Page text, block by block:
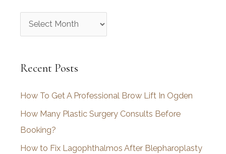
r
h
v
e
s
Recent Posts
How To Get A Professional Brow Lift In Ogden
How Many Plastic Surgery Consults Before
Booking?
How to Fix Lagophthalmos After Blepharoplasty